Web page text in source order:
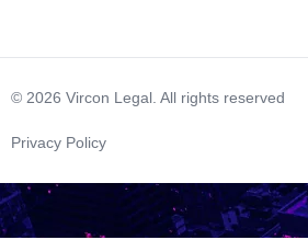
© 2026 Vircon Legal. All rights reserved
Privacy Policy